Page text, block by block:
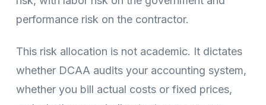
performance risk on the contractor.
This risk allocation is not academic. It dictates
whether DCAA audits your accounting system,
whether you bill actual costs or fixed prices,